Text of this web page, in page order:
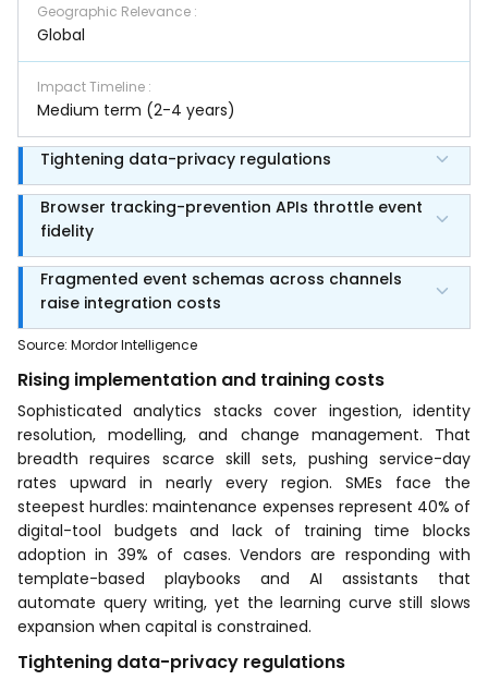
Geographic Relevance :
Global
Impact Timeline :
Medium term (2-4 years)
Tightening data-privacy regulations
Browser tracking-prevention APIs throttle event
fidelity
Fragmented event schemas across channels
raise integration costs
Source: Mordor Intelligence
Rising implementation and training costs
Sophisticated analytics stacks cover ingestion, identity
resolution, modelling, and change management. That
breadth requires scarce skill sets, pushing service-day
rates upward in nearly every region. SMEs face the
steepest hurdles: maintenance expenses represent 40% of
digital-tool budgets and lack of training time blocks
adoption in 39% of cases. Vendors are responding with
template-based playbooks and AI assistants that
automate query writing, yet the learning curve still slows
expansion when capital is constrained.
Tightening data-privacy regulations